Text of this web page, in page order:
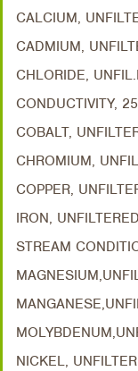
CALCIUM,
CADMIUM,
CHLORIDE,
CONDUCTIVITY,
COBALT,
CHROMIUM,
COPPER,
IRON,
STREAM
NICKEL,